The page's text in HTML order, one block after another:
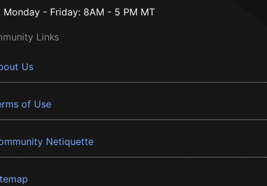
Monday - Friday: 8AM - 5 PM MT
Links
Us
of Use
Netiquette